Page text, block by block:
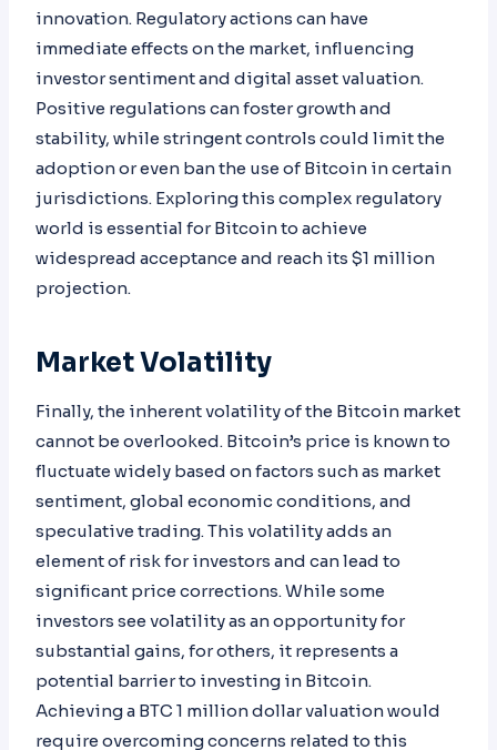
innovation. Regulatory actions can have
immediate effects on the market, influencing
investor sentiment and digital asset valuation.
Positive regulations can foster growth and
stability, while stringent controls could limit the
adoption or even ban the use of Bitcoin in certain
jurisdictions. Exploring this complex regulatory
world is essential for Bitcoin to achieve
widespread acceptance and reach its $1 million
projection.
Market Volatility
Finally, the inherent volatility of the Bitcoin market
cannot be overlooked. Bitcoin’s price is known to
fluctuate widely based on factors such as market
sentiment, global economic conditions, and
speculative trading. This volatility adds an
element of risk for investors and can lead to
significant price corrections. While some
investors see volatility as an opportunity for
substantial gains, for others, it represents a
potential barrier to investing in Bitcoin.
Achieving a BTC 1 million dollar valuation would
require overcoming concerns related to this